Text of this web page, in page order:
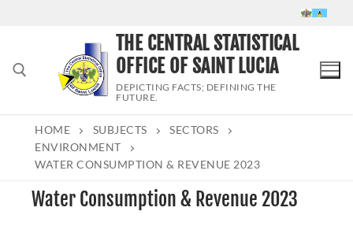
Search for:
THE CENTRAL STATISTICAL
OFFICE OF SAINT LUCIA
DEPICTING FACTS; DEFINING THE
FUTURE.
HOME SUBJECTS
SECTORS
ENVIRONMENT
WATER CONSUMPTION & REVENUE 2023
Water Consumption & Revenue 2023